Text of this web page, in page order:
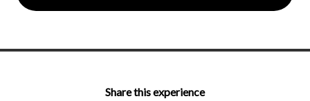
Share this experience